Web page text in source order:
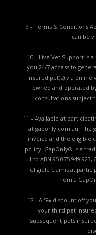
9 - Terms & Conditions
can be
10 - Live Vet Support is
you 24/7 access to
insured pet(s) via online
owned and operated
consultations subject
11 - Available at
at gaponly.com.au. The
invoice and the eligible
policy. GapOnly® is a
Ltd ABN 95 075 949
eligible claims at
from a
12 - A 5% discount off
your third pet
subsequent pets